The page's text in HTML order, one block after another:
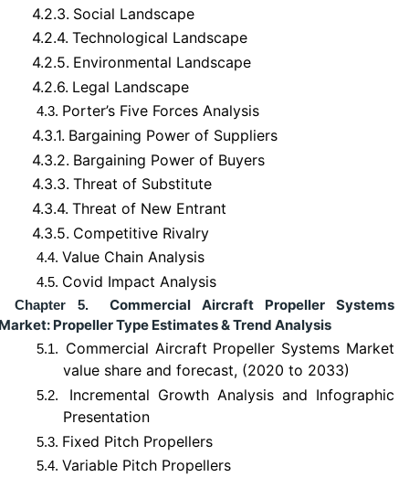
4.2.3. Social Landscape
4.2.4. Technological Landscape
4.2.5. Environmental Landscape
4.2.6. Legal Landscape
4.3. Porter’s Five Forces Analysis
4.3.1. Bargaining Power of Suppliers
4.3.2. Bargaining Power of Buyers
4.3.3. Threat of Substitute
4.3.4. Threat of New Entrant
4.3.5. Competitive Rivalry
4.4. Value Chain Analysis
4.5. Covid Impact Analysis
Chapter 5.
Commercial Aircraft Propeller Systems
Propeller Type Estimates & Trend Analysis
5.1. Commercial Aircraft Propeller Systems Market
value share and forecast, (2020 to 2033)
5.2.
Incremental Growth Analysis and Infographic
Presentation
5.3. Fixed Pitch Propellers
5.4. Variable Pitch Propellers